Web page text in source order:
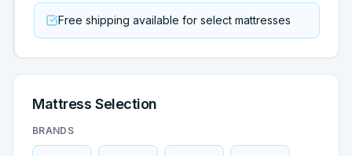
Free shipping available for select mattresses
Mattress Selection
BRANDS